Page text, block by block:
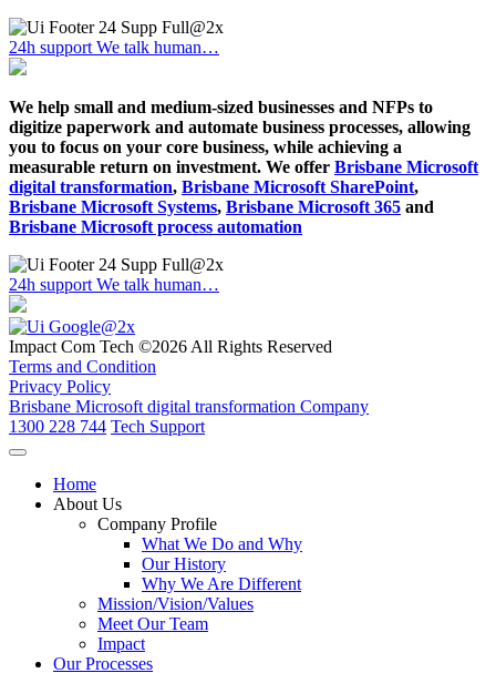
24h support We talk human…
We help small and medium-sized businesses and NFPs to
digitize paperwork and automate business processes, allowing
you to focus on your core business, while achieving a
measurable return on investment. We offer Brisbane Microsoft
digital transformation, Brisbane Microsoft SharePoint,
Brisbane Microsoft Systems, Brisbane Microsoft 365 and
Brisbane Microsoft process automation
24h support We talk human…
Impact Com Tech ©2026 All Rights Reserved
Terms and Condition
Privacy Policy
Brisbane Microsoft digital transformation Company
1300 228 744 Tech Support
Home
About Us
Company Profile
What We Do and Why
Our History
Why We Are Different
Mission/Vision/Values
Meet Our Team
Impact
Our Processes